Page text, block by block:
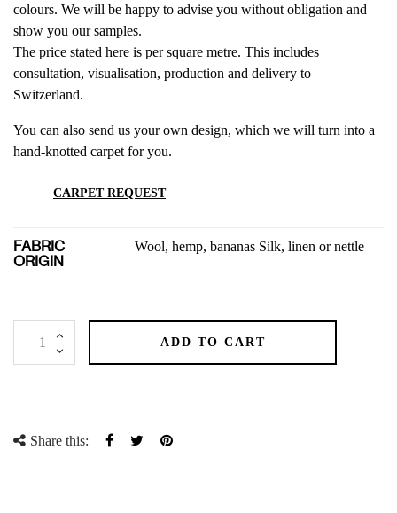
colours. We will be happy to advise you without obligation and
show you our samples.
The price stated here is per square metre. This includes
consultation, visualisation, production and delivery to
Switzerland.
You can also send us your own design, which we will turn into a
hand-knotted carpet for you.
CARPET REQUEST
FABRIC
ORIGIN
Wool, hemp, bananas Silk, linen or nettle
ADD TO CART
Share this: Share Tweet